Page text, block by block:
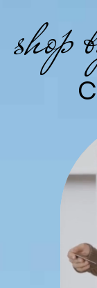
shop